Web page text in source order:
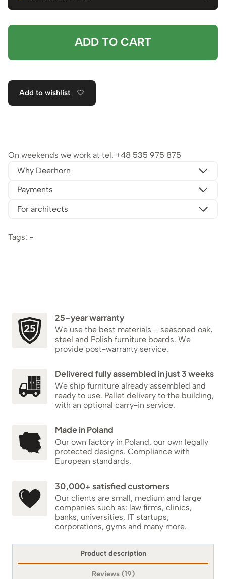
ADD TO CART
Add to wishlist
On weekends we work at tel. +48 535 975 875
Why Deerhorn
Payments
For architects
Tags: -
25-year warranty
We use the best materials – seasoned oak,
steel and Polish furniture boards. We
provide post-warranty service.
Delivered fully assembled in just 3 weeks
We ship furniture already assembled and
ready to use. Pallet delivery to the building,
with an optional carry-in service.
Made in Poland
Our own factory in Poland, our own legally
protected designs. Compliance with
European standards.
30,000+ satisfied customers
Our clients are small, medium and large
companies such as: law firms, clinics,
banks, universities, IT startups,
corporations, gyms and many more.
Product description
Reviews (19)